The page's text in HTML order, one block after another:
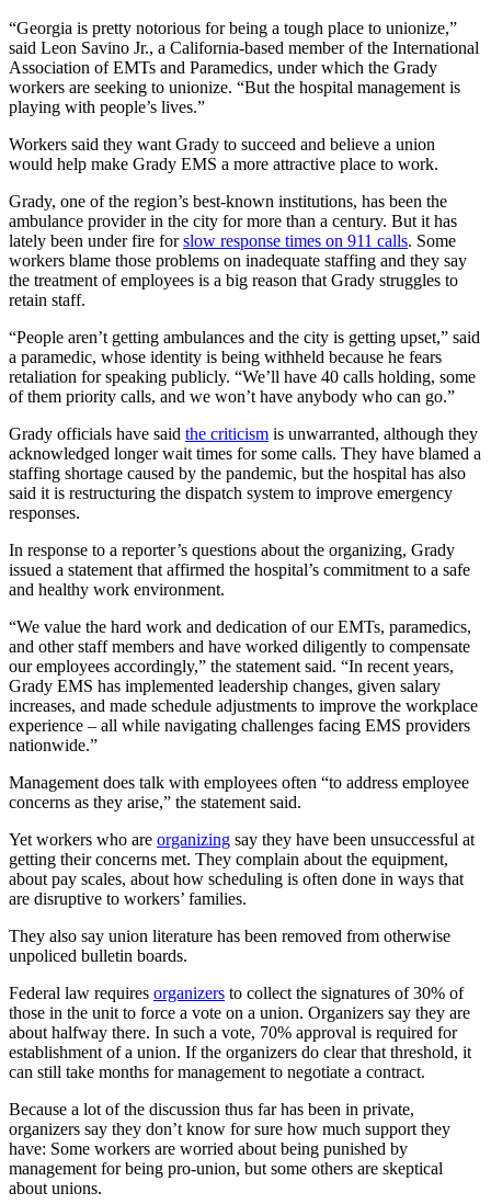
“Georgia is pretty notorious for being a tough place to unionize,”
said Leon Savino Jr., a California-based member of the International
Association of EMTs and Paramedics, under which the Grady
workers are seeking to unionize. “But the hospital management is
playing with people’s lives.”
Workers said they want Grady to succeed and believe a union
would help make Grady EMS a more attractive place to work.
Grady, one of the region’s best-known institutions, has been the
ambulance provider in the city for more than a century. But it has
lately been under fire forslow response times on 911 calls. Some
workers blame those problems on inadequate staffing and they say
the treatment of employees is a big reason that Grady struggles to
retain staff.
“People aren’t getting ambulances and the city is getting upset,” said
a paramedic, whose identity is being withheld because he fears
retaliation for speaking publicly. “We’ll have 40 calls holding, some
of them priority calls, and we won’t have anybody who can go.”
Grady officials have said the criticism is unwarranted, although they
acknowledged longer wait times for some calls. They have blamed a
staffing shortage caused by the pandemic, but the hospital has also
said it is restructuring the dispatch system to improve emergency
responses.
In response to a reporter’s questions about the organizing, Grady
issued a statement that affirmed the hospital’s commitment to a safe
and healthy work environment.
“We value the hard work and dedication of our EMTs, paramedics,
and other staff members and have worked diligently to compensate
our employees accordingly,” the statement said. “In recent years,
Grady EMS has implemented leadership changes, given salary
increases, and made schedule adjustments to improve the workplace
experience – all while navigating challenges facing EMS providers
nationwide.”
Management does talk with employees often “to address employee
concerns as they arise,” the statement said.
Yet workers who are organizing say they have been unsuccessful at
getting their concerns met. They complain about the equipment,
about pay scales, about how scheduling is often done in ways that
are disruptive to workers’ families.
They also say union literature has been removed from otherwise
unpoliced bulletin boards.
Federal law requires organizers to collect the signatures of 30% of
those in the unit to force a vote on a union. Organizers say they are
about halfway there. In such a vote, 70% approval is required for
establishment of a union. If the organizers do clear that threshold, it
can still take months for management to negotiate a contract.
Because a lot of the discussion thus far has been in private,
organizers say they don’t know for sure how much support they
have: Some workers are worried about being punished by
management for being pro-union, but some others are skeptical
about unions.